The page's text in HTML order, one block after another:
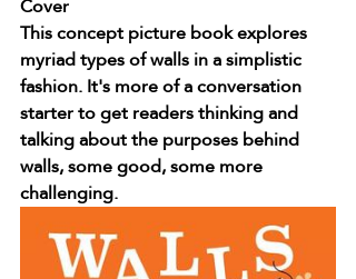
This concept picture book explores
myriad types of walls in a simplistic
fashion. It's more of a conversation
starter to get readers thinking and
talking about the purposes behind
walls, some good, some more
challenging.